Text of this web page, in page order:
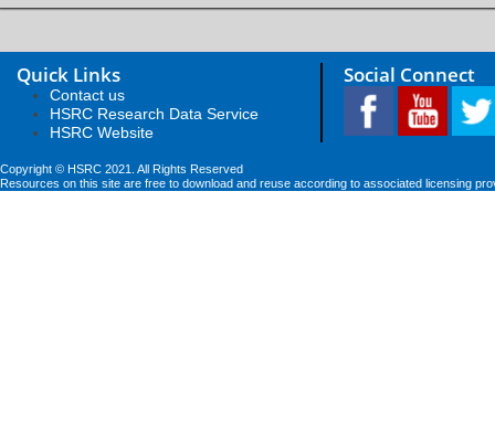
Quick Links
Contact us
HSRC Research Data Service
HSRC Website
Social Connect
Copyright © HSRC 2021. All Rights Reserved
Resources on this site are free to download and reuse according to associated licensing